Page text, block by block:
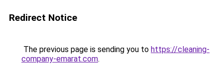
Redirect Notice
The previous page is sending you to https://cleaning-
company-emarat.com.